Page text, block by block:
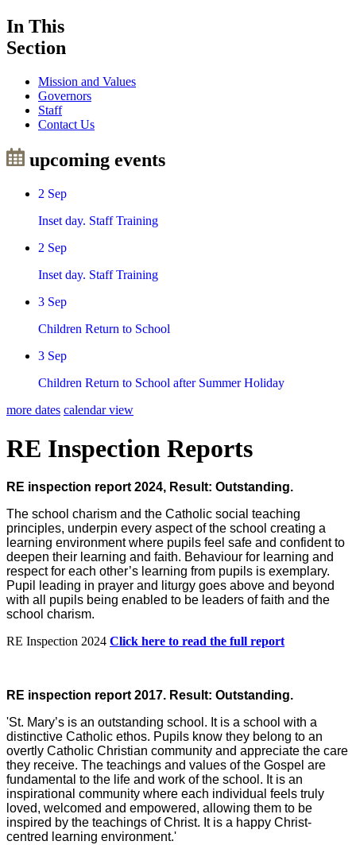
In This
Section
Mission and Values
Governors
Staff
Contact Us
upcoming events
2 Sep
Inset day. Staff Training
2 Sep
Inset day. Staff Training
3 Sep
Children Return to School
3 Sep
Children Return to School after Summer Holiday
more dates calendar view
RE Inspection Reports
RE inspection report 2024, Result: Outstanding.
The school charism and the Catholic social teaching
principles, underpin every aspect of the school creating a
learning environment where pupils feel safe and confident to
deepen their learning and faith. Behaviour for learning and
respect for each other’s learning from pupils is exemplary.
Pupil leading in prayer and liturgy goes above and beyond
with all pupils being enabled to be leaders of faith and the
school charism.
RE Inspection 2024 Click here to read the full report
RE inspection report 2017. Result: Outstanding.
'St. Mary’s is an outstanding school. It is a school with a
distinctive Catholic ethos. Pupils know they belong to an
overtly Catholic Christian community and appreciate the care
they receive. The teachings and values of the Gospel are
fundamental to the life and work of the school. It is an
inspirational community where each individual feels truly
loved, welcomed and empowered, allowing them to be
inspired by the teachings of Christ. It is a happy Christ-
centred learning environment.'